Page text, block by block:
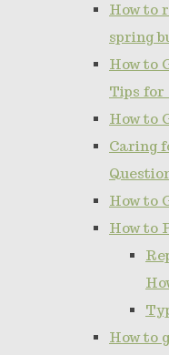
How to
spring
How to
Tips for
How to
Caring
How to
How to
How to